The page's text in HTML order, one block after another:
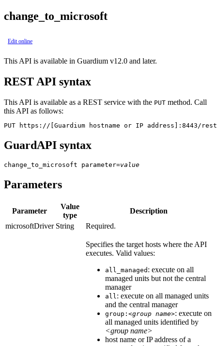
change_to_microsoft
Edit online
This API is available in Guardium v12.0 and later.
REST API syntax
This API is available as a REST service with the PUT method. Call
this API as follows:
PUT https://[Guardium hostname or IP address]:8443/
GuardAPI syntax
change_to_microsoft parameter=value
Parameters
Parameter
Value
type
Description
microsoftDriver String Required.
Specifies the target hosts where the API
executes. Valid values:
all_managed : execute on all
managed units but not the central
manager
all: execute on all managed units
and the central manager
group: <group name>: execute on
all managed units identified by
<group name>
host name or IP address of a